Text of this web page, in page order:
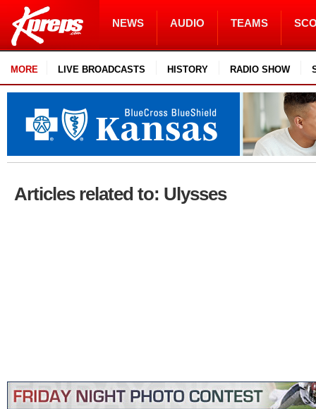
NEWS AUDIO TEAMS
MORE LIVE BROADCASTS HISTORY RADIO SHOW
Articles related to: Ulysses